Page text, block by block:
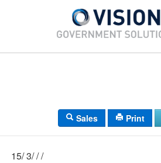
Sales Print
15/ 3/ / /